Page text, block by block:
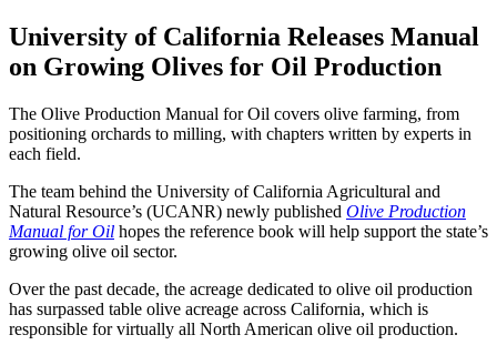
University of California Releases Manual
on Growing Olives for Oil Production
The Olive Production Manual for Oil covers olive farming, from
positioning orchards to milling, with chapters written by experts in
each field.
The team behind the University of California Agricultural and
Natural Resource’s (UCANR) newly published Olive Production
Manual for Oil hopes the reference book will help support the state’s
growing olive oil sector.
Over the past decade, the acreage dedicated to olive oil production
has surpassed table olive acreage across California, which is
responsible for virtually all North American olive oil production.